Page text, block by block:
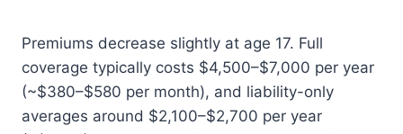
Premiums decrease slightly at age 17. Full
coverage typically costs $4,500–$7,000 per year
(~$380–$580 per month), and liability-only
averages around $2,100–$2,700 per year